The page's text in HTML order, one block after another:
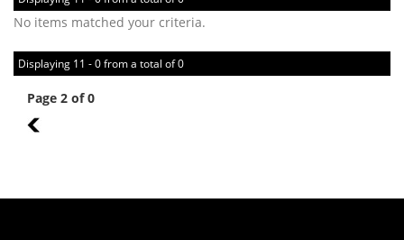
No items matched your criteria.
Displaying 11 - 0 from a total of 0
Page 2 of 0
1